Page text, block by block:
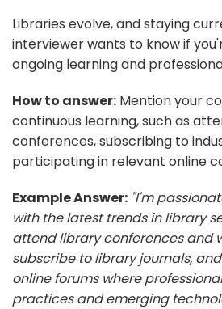
Libraries evolve, and staying
interviewer wants to know if
ongoing learning and
How to answer: Mention your
continuous learning, such as
conferences, subscribing to
participating in relevant online
Example Answer: "I'm
with the latest trends in library
attend library conferences and
subscribe to library journals,
online forums where
practices and emerging